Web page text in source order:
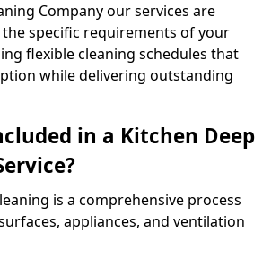
Company our services are
specific requirements of your
flexible cleaning schedules that
while delivering outstanding
in a Kitchen Deep
is a comprehensive process
appliances, and ventilation